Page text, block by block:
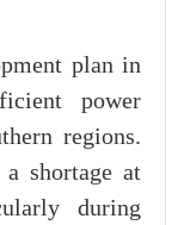
plan in
power
regions.
shortage at
during